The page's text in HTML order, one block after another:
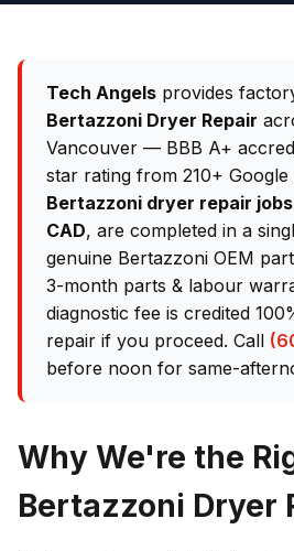
Tech Angels provides
Bertazzoni Dryer Repair
Vancouver — BBB A+
star rating from 210+ Google
Bertazzoni dryer repair
CAD, are completed in a
genuine Bertazzoni OEM
3-month parts & labour
diagnostic fee is credited
repair if you proceed. Call
before noon for same-
Why We're the
Bertazzoni Dryer